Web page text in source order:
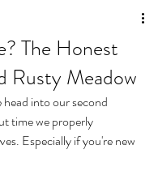
The Honest
Rusty Meadow
into our second
time we properly
Especially if you're new